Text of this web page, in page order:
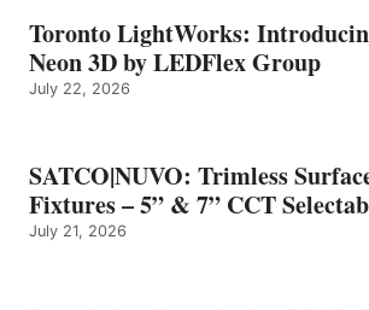
Toronto LightWorks:
Neon 3D by LEDFlex Group
July 22, 2026
SATCO|NUVO: Trimless
Fixtures – 5” & 7” CCT
July 21, 2026